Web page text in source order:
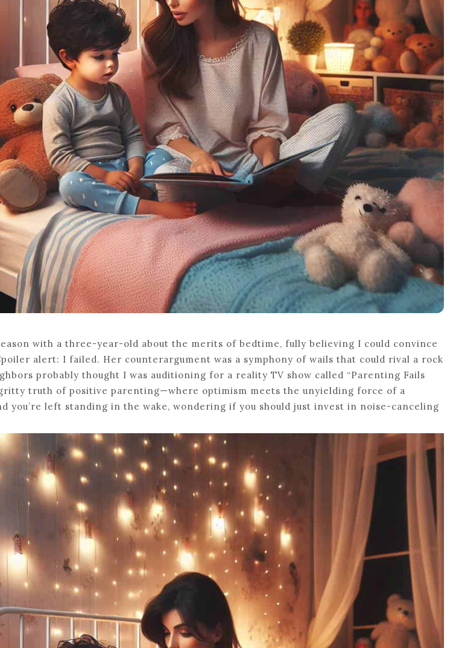
with a three-year-old about the merits of bedtime, fully believing I could convince
alert: I failed. Her counterargument was a symphony of wails that could rival a rock
probably thought I was auditioning for a reality TV show called “Parenting Fails
gritty truth of positive parenting—where optimism meets the unyielding force of a
you’re left standing in the wake, wondering if you should just invest in noise-canceling